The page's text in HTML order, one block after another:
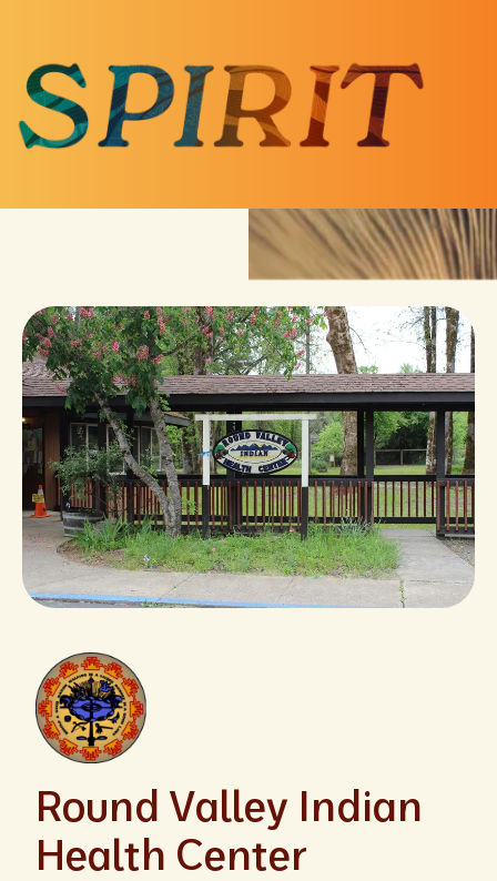
Round Valley Indian
Health Center